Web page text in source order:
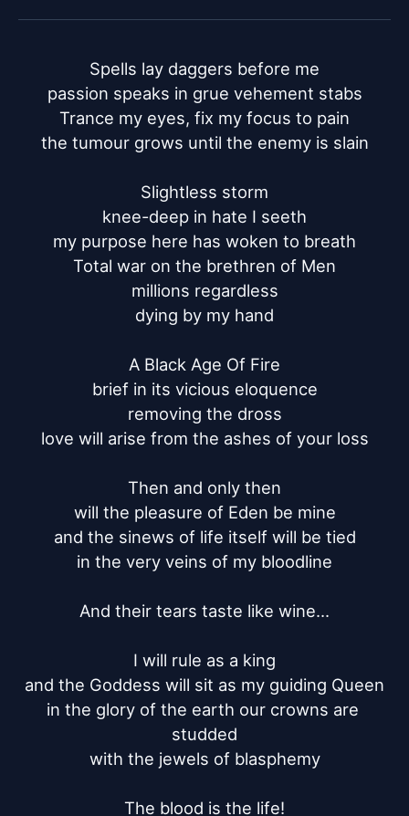
Spells lay daggers before me
passion speaks in grue vehement stabs
Trance my eyes, fix my focus to pain
the tumour grows until the enemy is slain
Slightless storm
knee-deep in hate I seeth
my purpose here has woken to breath
Total war on the brethren of Men
millions regardless
dying by my hand
A Black Age Of Fire
brief in its vicious eloquence
removing the dross
love will arise from the ashes of your loss
Then and only then
will the pleasure of Eden be mine
and the sinews of life itself will be tied
in the very veins of my bloodline
And their tears taste like wine...
I will rule as a king
and the Goddess will sit as my guiding Queen
in the glory of the earth our crowns are
studded
with the jewels of blasphemy
The blood is the life!